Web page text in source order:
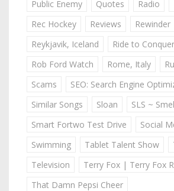
Public Enemy
Quotes Radio
Rec Hockey
Reviews
Rewinder
Reykjavik, Iceland
Ride to
Rob Ford Watch
Rome, Italy
Scams
SEO: Search Engine
Similar Songs
Sloan
SLS ~
Smart Fortwo Test Drive
Social
Swimming
Tablet Talent Show
Television
Terry Fox | Terry Fox
That Damn Pepsi Cheer